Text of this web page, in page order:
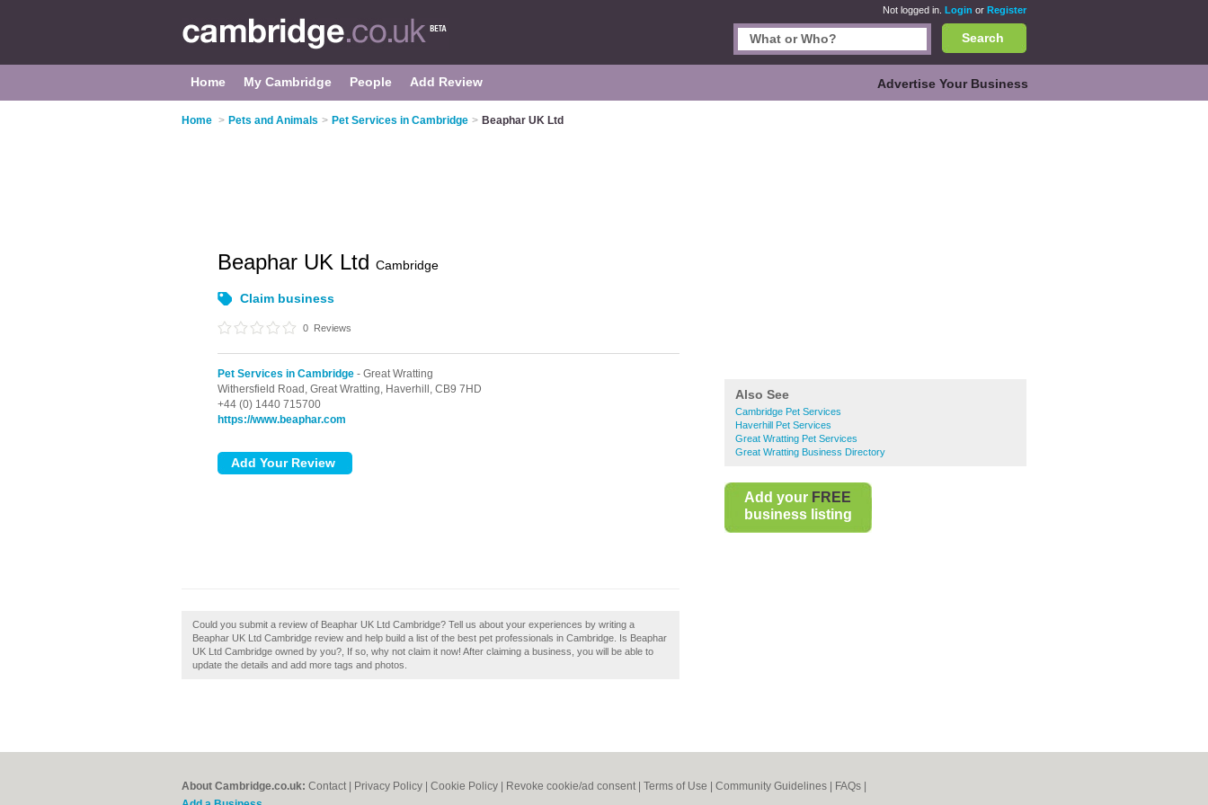
Not logged in. Login or Register
Search
Home My Cambridge People Add Review Advertise Your Business
Home > Pets and Animals > Pet Services in Cambridge > Beaphar UK Ltd
Also See
Cambridge Pet Services
Haverhill Pet Services
Great Wratting Pet Services
Great Wratting Business Directory
Add your FREE
business listing
Beaphar UK Ltd Cambridge
Claim business
0 Reviews
Pet Services in Cambridge - Great Wratting
Withersfield Road, Great Wratting, Haverhill, CB9 7HD
+44 (0) 1440 715700
https://www.beaphar.com
Could you submit a review of Beaphar UK Ltd Cambridge? Tell us about your experiences by writing a
Beaphar UK Ltd Cambridge review and help build a list of the best pet professionals in Cambridge. Is Beaphar
UK Ltd Cambridge owned by you?, If so, why not claim it now! After claiming a business, you will be able to
update the details and add more tags and photos.
About Cambridge.co.uk: Contact Privacy Policy Cookie Policy Revoke cookie/ad consent | Terms of Use Community Guidelines FAQs